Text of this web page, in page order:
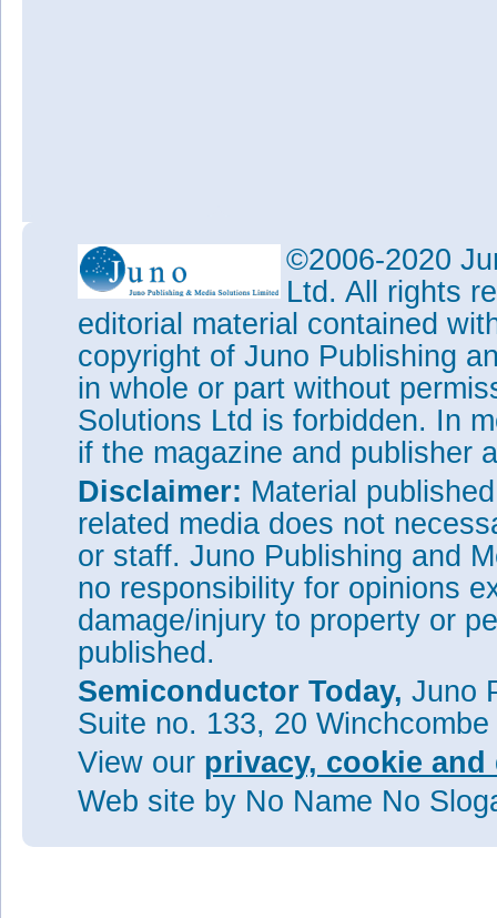
©2006-2020
Ltd. All rights
editorial material contained
copyright of Juno Publishing
in whole or part without
Solutions Ltd is forbidden. In
if the magazine and publisher
Disclaimer: Material
related media does not
or staff. Juno Publishing and
no responsibility for opinions
damage/injury to property or
published.
Semiconductor Today, Juno
Suite no. 133, 20
View our privacy, cookie
Web site by No Name No